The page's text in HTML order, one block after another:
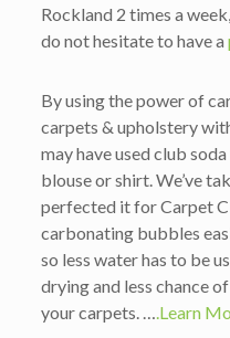
Rockland 2 times a
do not hesitate to have a
By using the power of
carpets & upholstery
may have used club
blouse or shirt. We’ve
perfected it for Carpet
carbonating bubbles
so less water has to be
drying and less chance
your carpets. ….Learn